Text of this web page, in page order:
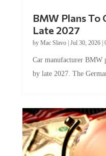
BMW Plans To
Late 2027
by Mac Slavo| Jul 30, 2026|
Car manufacturer BMW
by late 2027. The